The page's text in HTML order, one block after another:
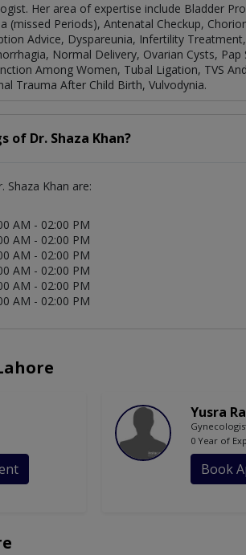
Her area of expertise include Bladder
(missed Periods), Antenatal Checkup,
Advice, Dyspareunia, Infertility
Normal Delivery, Ovarian Cysts, Pap
Among Women, Tubal Ligation, TVS
Trauma After Child Birth, Vulvodynia.
Dr. Shaza Khan?
Shaza Khan are:
AM - 02:00 PM
AM - 02:00 PM
AM - 02:00 PM
AM - 02:00 PM
AM - 02:00 PM
AM - 02:00 PM
Yusra
0 Year of
Book